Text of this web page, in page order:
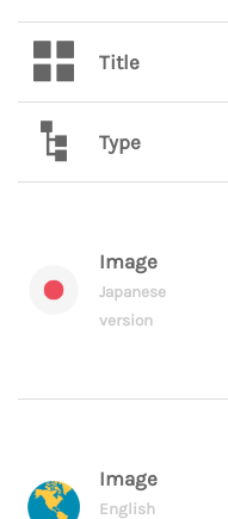
Title
Type
Image
Japanese
version
Image
English